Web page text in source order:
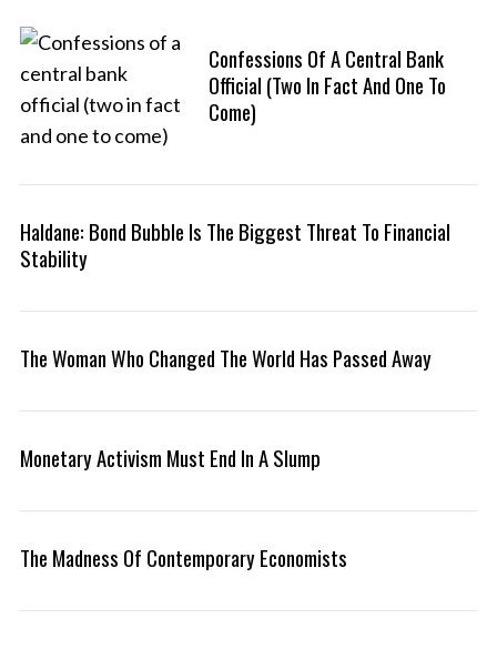
Confessions Of A Central Bank
Official (two In Fact And One To
Come)
Haldane: Bond Bubble Is The Biggest Threat To Financial
Stability
The Woman Who Changed The World Has Passed Away
Monetary Activism Must End In A Slump
The Madness Of Contemporary Economists
S
a
c
f
r